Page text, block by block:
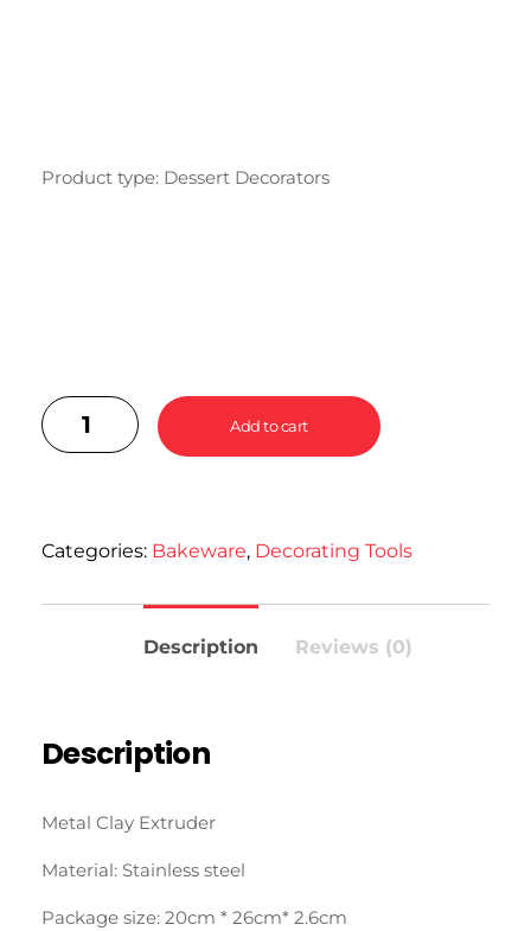
Product type: Dessert Decorators
Add to cart
Categories: Bakeware, Decorating Tools
Description Reviews (0)
Description
Metal Clay Extruder
Material: Stainless steel
Package size: 20cm * 26cm* 2.6cm